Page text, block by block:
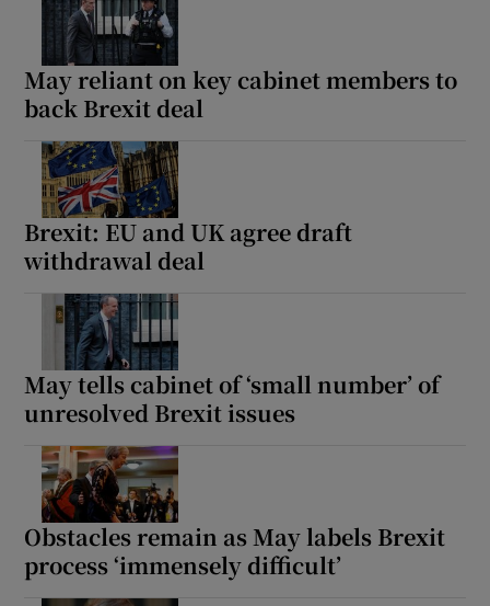
May reliant on key cabinet members to
back Brexit deal
Brexit: EU and UK agree draft
withdrawal deal
May tells cabinet of ‘small number’ of
unresolved Brexit issues
Obstacles remain as May labels Brexit
process ‘immensely difficult’